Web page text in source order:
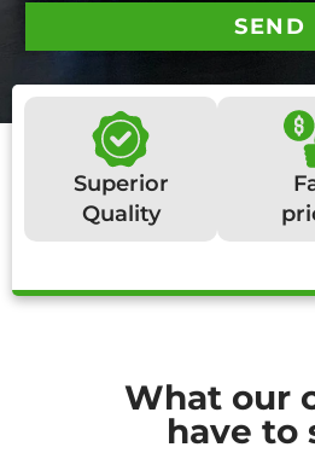
SEND
Superior
Quality
What our
have to